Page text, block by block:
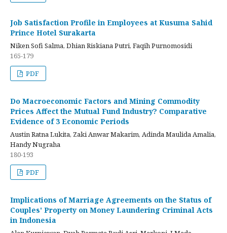
Job Satisfaction Profile in Employees at Kusuma Sahid
Prince Hotel Surakarta
Niken Sofi Salma, Dhian Riskiana Putri, Faqih Purnomosidi
165-179
PDF
Do Macroeconomic Factors and Mining Commodity
Prices Affect the Mutual Fund Industry? Comparative
Evidence of 3 Economic Periods
Austin Ratna Lukita, Zaki Anwar Makarim, Adinda Maulida Amalia,
Handy Nugraha
180-193
PDF
Implications of Marriage Agreements on the Status of
Couples' Property on Money Laundering Criminal Acts
in Indonesia